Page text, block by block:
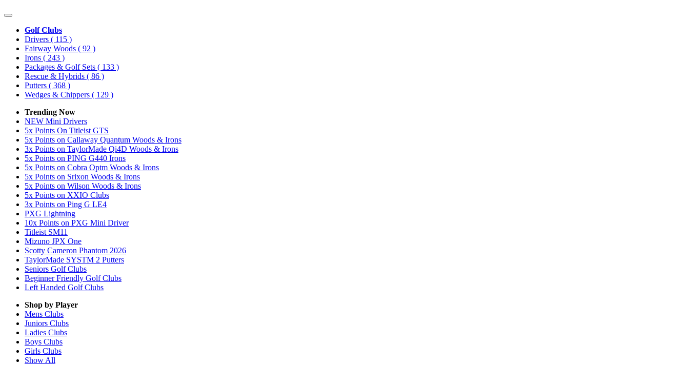
Golf Clubs
Drivers ( 115 )
Fairway Woods ( 92 )
Irons ( 243 )
Packages & Golf Sets ( 133 )
Rescue & Hybrids ( 86 )
Putters ( 368 )
Wedges & Chippers ( 129 )
Trending Now
NEW Mini Drivers
5x Points On Titleist GTS
5x Points on Callaway Quantum Woods & Irons
3x Points on TaylorMade Qi4D Woods & Irons
5x Points on PING G440 Irons
5x Points on Cobra Optm Woods & Irons
5x Points on Srixon Woods & Irons
5x Points on Wilson Woods & Irons
5x Points on XXIO Clubs
3x Points on Ping G LE4
PXG Lightning
10x Points on PXG Mini Driver
Titleist SM11
Mizuno JPX One
Scotty Cameron Phantom 2026
TaylorMade SYSTM 2 Putters
Seniors Golf Clubs
Beginner Friendly Golf Clubs
Left Handed Golf Clubs
Shop by Player
Mens Clubs
Juniors Clubs
Ladies Clubs
Boys Clubs
Girls Clubs
Show All